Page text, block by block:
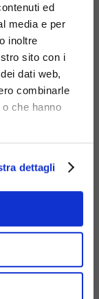
ed
media e per
inoltre
sito con i
dati web,
combinarle
che hanno
dettagli